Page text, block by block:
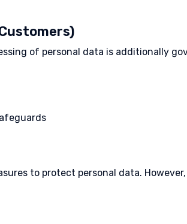
of personal data is additionally
to protect personal data.